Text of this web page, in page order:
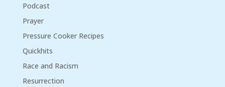
Podcast
Prayer
Pressure Cooker Recipes
Quickhits
Race and Racism
Resurrection